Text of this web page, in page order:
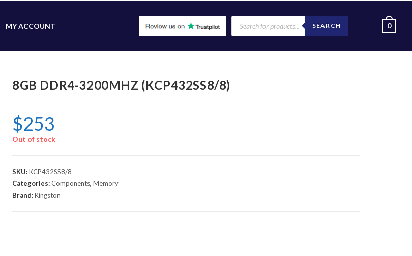
MY ACCOUNT SEARCH 0
8GB DDR4-3200MHZ (KCP432SS8/8)
$253
Out of stock
SKU:KCP432SS8/8
Categories:Components, Memory
Brand:Kingston